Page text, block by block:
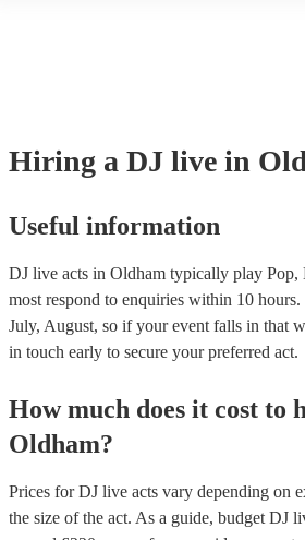
Hiring a DJ live in
Useful information
DJ live acts in Oldham typically play Pop,
most respond to enquiries within 10 hours.
July, August, so if your event falls in that
in touch early to secure your preferred act.
How much does it cost to
Oldham?
Prices forDJ live acts vary depending on
the size of the act. As a guide, budget DJ